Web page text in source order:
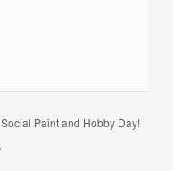
Social Paint and Hobby Day!